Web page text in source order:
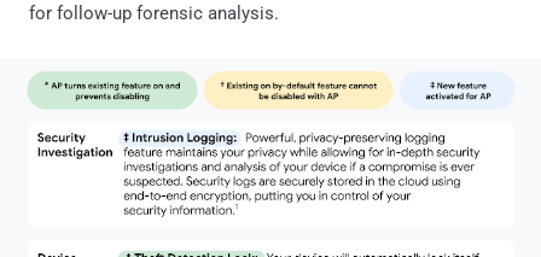
for follow-up forensic analysis.